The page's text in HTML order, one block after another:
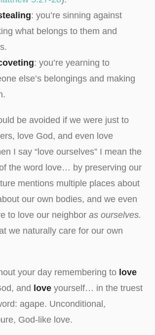
: you’re sinning against
what belongs to them and
: you’re yearning to
else’s belongings and making
be avoided if we were just to
love God, and even love
I say “love ourselves” I mean the
the word love… by preserving our
mentions multiple places about
our own bodies, and we even
to love our neighboras ourselves.
we naturally care for our own
your day remembering to love
and love yourself… in the truest
agape. Unconditional,
God-like love.